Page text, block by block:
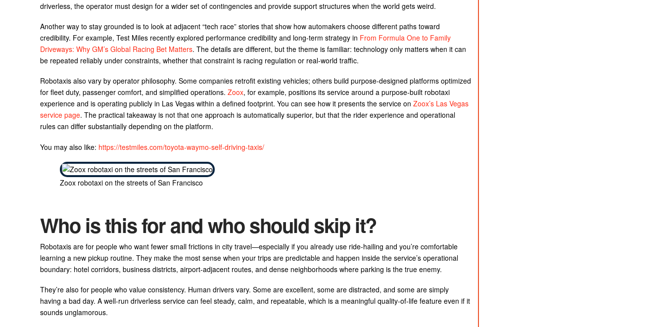
driverless, the operator must design for a wider set of contingencies and provide support structures when the world gets weird.
Another way to stay grounded is to look at adjacent “tech race” stories that show how automakers choose different paths toward
credibility. For example, Test Miles recently explored performance credibility and long-term strategy in From Formula One to Family
Driveways: Why GM’s Global Racing Bet Matters. The details are different, but the theme is familiar: technology only matters when it can
be repeated reliably under constraints, whether that constraint is racing regulation or real-world traffic.
Robotaxis also vary by operator philosophy. Some companies retrofit existing vehicles; others build purpose-designed platforms optimized
for fleet duty, passenger comfort, and simplified operations. Zoox, for example, positions its service around a purpose-built robotaxi
experience and is operating publicly in Las Vegas within a defined footprint. You can see how it presents the service on Zoox’s Las Vegas
service page. The practical takeaway is not that one approach is automatically superior, but that the rider experience and operational
rules can differ substantially depending on the platform.
You may also like: https://testmiles.com/toyota-waymo-self-driving-taxis/
Zoox robotaxi on the streets of San Francisco
Who is this for and who should skip it?
Robotaxis are for people who want fewer small frictions in city travel—especially if you already use ride-hailing and you’re comfortable
learning a new pickup routine. They make the most sense when your trips are predictable and happen inside the service’s operational
boundary: hotel corridors, business districts, airport-adjacent routes, and dense neighborhoods where parking is the true enemy.
They’re also for people who value consistency. Human drivers vary. Some are excellent, some are distracted, and some are simply
having a bad day. A well-run driverless service can feel steady, calm, and repeatable, which is a meaningful quality-of-life feature even if it
sounds unglamorous.